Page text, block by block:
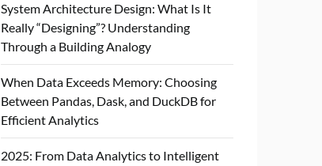
System Architecture Design: What Is It
Really “Designing”? Understanding
Through a Building Analogy
When Data Exceeds Memory: Choosing
Between Pandas, Dask, and DuckDB for
Efficient Analytics
2025: From Data Analytics to Intelligent